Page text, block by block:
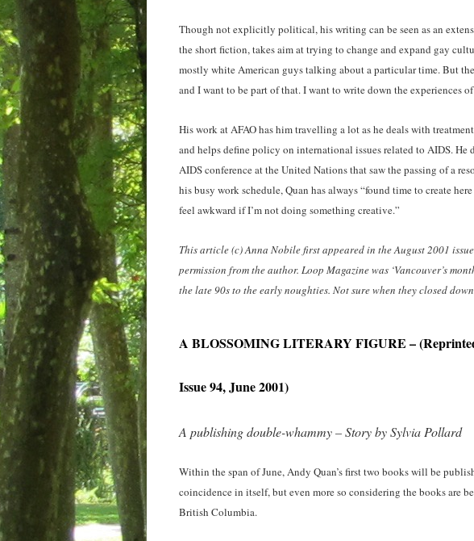
Though not explicitly political, his writing can be seen as an
the short fiction, takes aim at trying to change and expand gay
mostly white American guys talking about a particular time. But
and I want to be part of that. I want to write down the experiences
His work at AFAO has him travelling a lot as he deals with
and helps define policy on international issues related to AIDS. He
AIDS conference at the United Nations that saw the passing of a
his busy work schedule, Quan has always “found time to create
feel awkward if I’m not doing something creative.”
This article (c) Anna Nobile first appeared in the August 2001
permission from the author. Loop Magazine was ‘Vancouver’s
the late 90s to the early noughties. Not sure when they closed
A BLOSSOMING LITERARY FIGURE –
Issue 94, June 2001)
A publishing double-whammy – Story by Sylvia Pollard
Within the span of June, Andy Quan’s first two books will be
coincidence in itself, but even more so considering the books are
British Columbia.